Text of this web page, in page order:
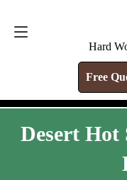
Hard
Free
Desert Hot